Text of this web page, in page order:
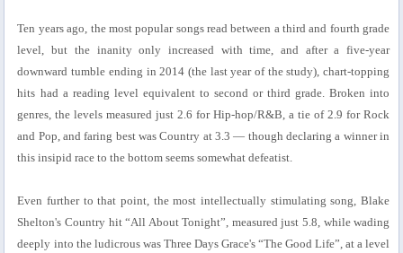
Ten years ago, the most popular songs read between a third and fourth grade
level, but the inanity only increased with time, and after a five-year
downward tumble ending in 2014 (the last year of the study), chart-topping
hits had a reading level equivalent to second or third grade. Broken into
genres, the levels measured just 2.6 for Hip-hop/R&B, a tie of 2.9 for Rock
and Pop, and faring best was Country at 3.3 — though declaring a winner in
this insipid race to the bottom seems somewhat defeatist.
Even further to that point, the most intellectually stimulating song, Blake
Shelton's Country hit “All About Tonight”, measured just 5.8, while wading
deeply into the ludicrous was Three Days Grace's “The Good Life”, at a level